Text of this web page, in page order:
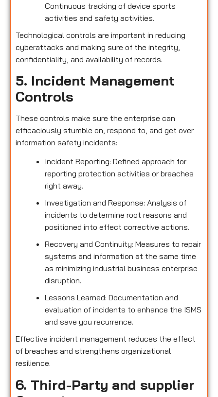
Continuous tracking of device sports
activities and safety activities.
Technological controls are important in reducing
cyberattacks and making sure of the integrity,
confidentiality, and availability of records.
5. Incident Management
Controls
These controls make sure the enterprise can
efficaciously stumble on, respond to, and get over
information safety incidents:
Incident Reporting: Defined approach for
reporting protection activities or breaches
right away.
Investigation and Response: Analysis of
incidents to determine root reasons and
positioned into effect corrective actions.
Recovery and Continuity: Measures to repair
systems and information at the same time
as minimizing industrial business enterprise
disruption.
Lessons Learned: Documentation and
evaluation of incidents to enhance the ISMS
and save you recurrence.
Effective incident management reduces the effect
of breaches and strengthens organizational
resilience.
6. Third-Party and supplier